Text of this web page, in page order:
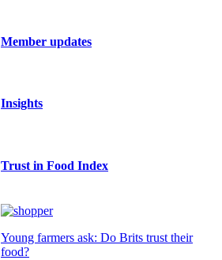
Member updates
Insights
Trust in Food Index
Young farmers ask: Do Brits trust their
food?